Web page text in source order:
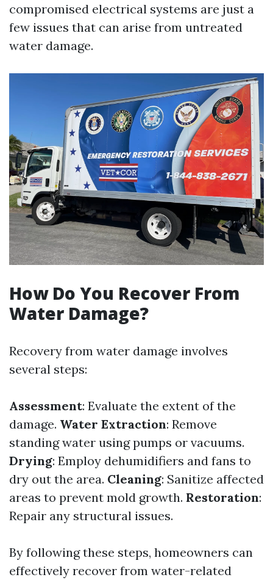
compromised electrical systems are just a
few issues that can arise from untreated
water damage.
How Do You Recover From
Water Damage?
Recovery from water damage involves
several steps:
Assessment: Evaluate the extent of the
damage. Water Extraction: Remove
standing water using pumps or vacuums.
Drying: Employ dehumidifiers and fans to
dry out the area. Cleaning: Sanitize affected
areas to prevent mold growth. Restoration:
Repair any structural issues.
By following these steps, homeowners can
effectively recover from water-related